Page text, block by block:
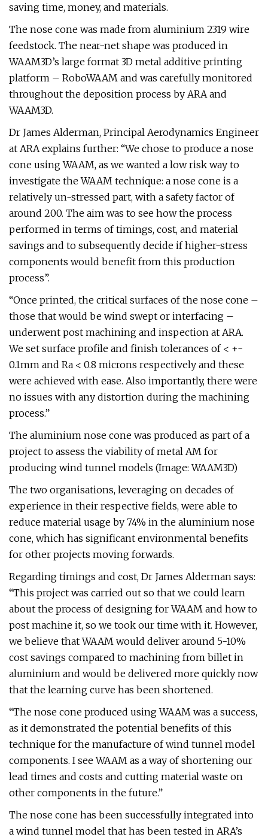
saving time, money, and materials.
The nose cone was made from aluminium 2319 wire
feedstock. The near-net shape was produced in
WAAM3D’s large format 3D metal additive printing
platform – RoboWAAM and was carefully monitored
throughout the deposition process by ARA and
WAAM3D.
Dr James Alderman, Principal Aerodynamics Engineer
at ARA explains further: “We chose to produce a nose
cone using WAAM, as we wanted a low risk way to
investigate the WAAM technique: a nose cone is a
relatively un-stressed part, with a safety factor of
around 200. The aim was to see how the process
performed in terms of timings, cost, and material
savings and to subsequently decide if higher-stress
components would benefit from this production
process”.
“Once printed, the critical surfaces of the nose cone –
those that would be wind swept or interfacing –
underwent post machining and inspection at ARA.
We set surface profile and finish tolerances of < +-
0.1mm and Ra < 0.8 microns respectively and these
were achieved with ease. Also importantly, there were
no issues with any distortion during the machining
process.”
The aluminium nose cone was produced as part of a
project to assess the viability of metal AM for
producing wind tunnel models (Image: WAAM3D)
The two organisations, leveraging on decades of
experience in their respective fields, were able to
reduce material usage by 74% in the aluminium nose
cone, which has significant environmental benefits
for other projects moving forwards.
Regarding timings and cost, Dr James Alderman says:
“This project was carried out so that we could learn
about the process of designing for WAAM and how to
post machine it, so we took our time with it. However,
we believe that WAAM would deliver around 5-10%
cost savings compared to machining from billet in
aluminium and would be delivered more quickly now
that the learning curve has been shortened.
“The nose cone produced using WAAM was a success,
as it demonstrated the potential benefits of this
technique for the manufacture of wind tunnel model
components. I see WAAM as a way of shortening our
lead times and costs and cutting material waste on
other components in the future.”
The nose cone has been successfully integrated into
a wind tunnel model that has been tested in ARA’s